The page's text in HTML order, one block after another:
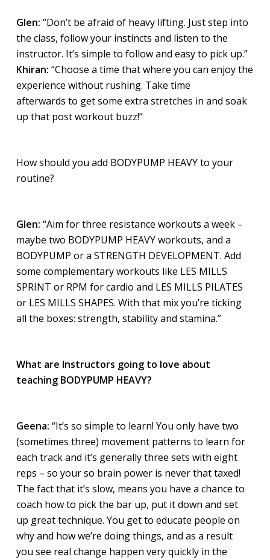
Glen: “Don’t be afraid of heavy lifting. Just step into
the class, follow your instincts and listen to the
instructor. It’s simple to follow and easy to pick up.”
Khiran: “Choose a time that where you can enjoy the
experience without rushing. Take time
afterwards to get some extra stretches in and soak
up that post workout buzz!”
How should you add BODYPUMP HEAVY to your
routine?
Glen: “Aim for three resistance workouts a week –
maybe two BODYPUMP HEAVY workouts, and a
BODYPUMP or a STRENGTH DEVELOPMENT. Add
some complementary workouts like LES MILLS
SPRINT or RPM for cardio and LES MILLS PILATES
or LES MILLS SHAPES. With that mix you’re ticking
all the boxes: strength, stability and stamina.”
What are Instructors going to love about
teaching BODYPUMP HEAVY?
Geena: “It’s so simple to learn! You only have two
(sometimes three) movement patterns to learn for
each track and it’s generally three sets with eight
reps – so your so brain power is never that taxed!
The fact that it’s slow, means you have a chance to
coach how to pick the bar up, put it down and set
up great technique. You get to educate people on
why and how we’re doing things, and as a result
you see real change happen very quickly in the